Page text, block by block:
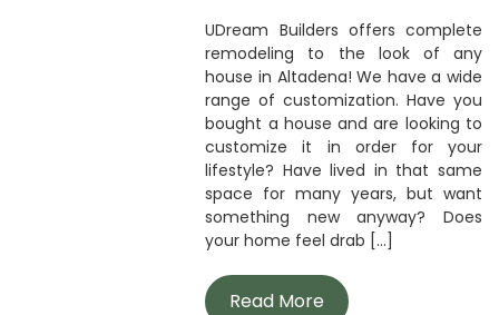
UDream Builders offers complete
remodeling to the look of any
house in Altadena! We have a wide
range of customization. Have you
bought a house and are looking to
customize it in order for your
lifestyle? Have lived in that same
space for many years, but want
something new anyway? Does
your home feel drab [...]
Read More